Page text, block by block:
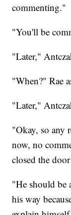
commenting."
"You'll be
"Later,"
"When?" Rae
"Later,"
"Okay, so any
now, no
closed the
"He should be
his way